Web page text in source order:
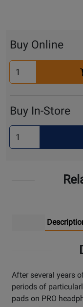
Buy Online
Select
Quantity
Buy In-Store
Select
Quantity
After several years
periods of
pads on PRO